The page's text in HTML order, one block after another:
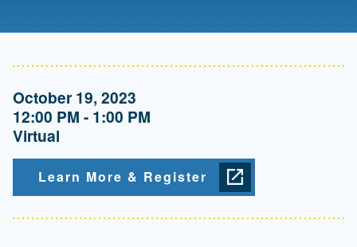
October 19, 2023
12:00 PM - 1:00 PM
Virtual
Learn More & Register